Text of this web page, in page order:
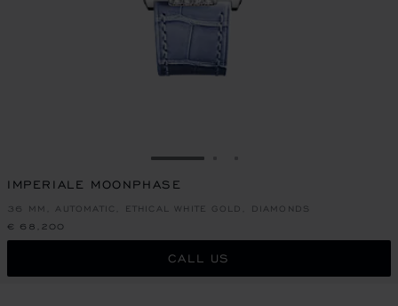
GO TO SLIDE 1
IMPERIALE MOONPHASE
36 MM, AUTOMATIC, ETHICAL WHITE GOLD, DIAMONDS
€ 68,200
CALL US